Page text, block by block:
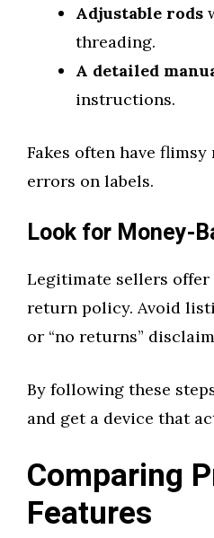
Adjustable rods
threading.
A detailed
instructions.
Fakes often have
errors on labels.
Look for Money-
Legitimate sellers offer
return policy. Avoid
or “no returns”
By following these
and get a device that
Comparing
Features